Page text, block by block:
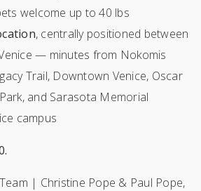
welcome up to 40 lbs
, centrally positioned between
— minutes from Nokomis
Trail, Downtown Venice, Oscar
and Sarasota Memorial
campus
| Christine Pope & Paul Pope,